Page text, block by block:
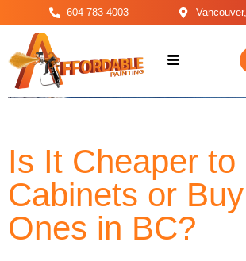
604-783-4003
Is It Cheaper to
Cabinets or
Ones in BC?